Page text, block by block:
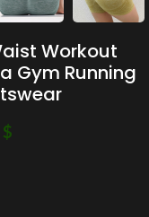
Workout
Gym Running
$